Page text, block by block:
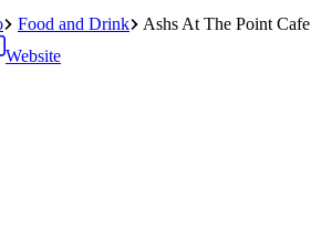
Food and Drink
Ashs At The Point Cafe
Website